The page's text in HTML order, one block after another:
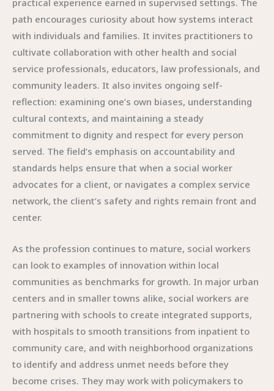
practical experience earned in supervised settings. The
path encourages curiosity about how systems interact
with individuals and families. It invites practitioners to
cultivate collaboration with other health and social
service professionals, educators, law professionals, and
community leaders. It also invites ongoing self-
reflection: examining one’s own biases, understanding
cultural contexts, and maintaining a steady
commitment to dignity and respect for every person
served. The field’s emphasis on accountability and
standards helps ensure that when a social worker
advocates for a client, or navigates a complex service
network, the client’s safety and rights remain front and
center.
As the profession continues to mature, social workers
can look to examples of innovation within local
communities as benchmarks for growth. In major urban
centers and in smaller towns alike, social workers are
partnering with schools to create integrated supports,
with hospitals to smooth transitions from inpatient to
community care, and with neighborhood organizations
to identify and address unmet needs before they
become crises. They may work with policymakers to